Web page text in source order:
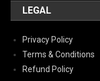
LEGAL
Privacy Policy
Terms & Conditions
Refund Policy